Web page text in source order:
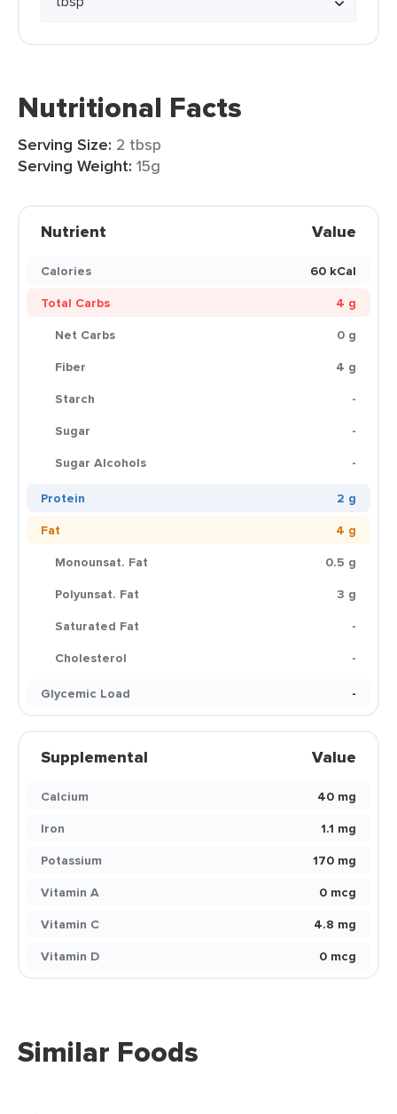
Nutritional Facts
Serving Size: 2 tbsp
Serving Weight: 15g
Nutrient Value
Calories
60 kCal
Total Carbs
4 g
Net Carbs
0 g
Fiber
4 g
Starch
-
Sugar
-
Sugar Alcohols
-
Protein
2 g
Fat
4 g
Monounsat. Fat
0.5 g
Polyunsat. Fat
3 g
Saturated Fat
-
Cholesterol
-
Glycemic Load
-
Supplemental Value
Calcium
40 mg
Iron
1.1 mg
Potassium
170 mg
Vitamin A
0 mcg
Vitamin C
4.8 mg
Vitamin D
0 mcg
Similar Foods